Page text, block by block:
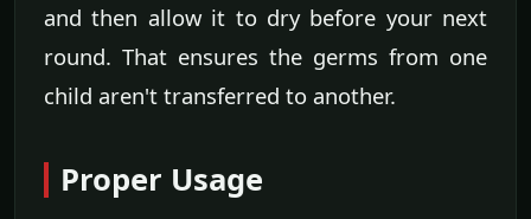
and then allow it to dry before your next
round. That ensures the germs from one
child aren't transferred to another.
Proper Usage